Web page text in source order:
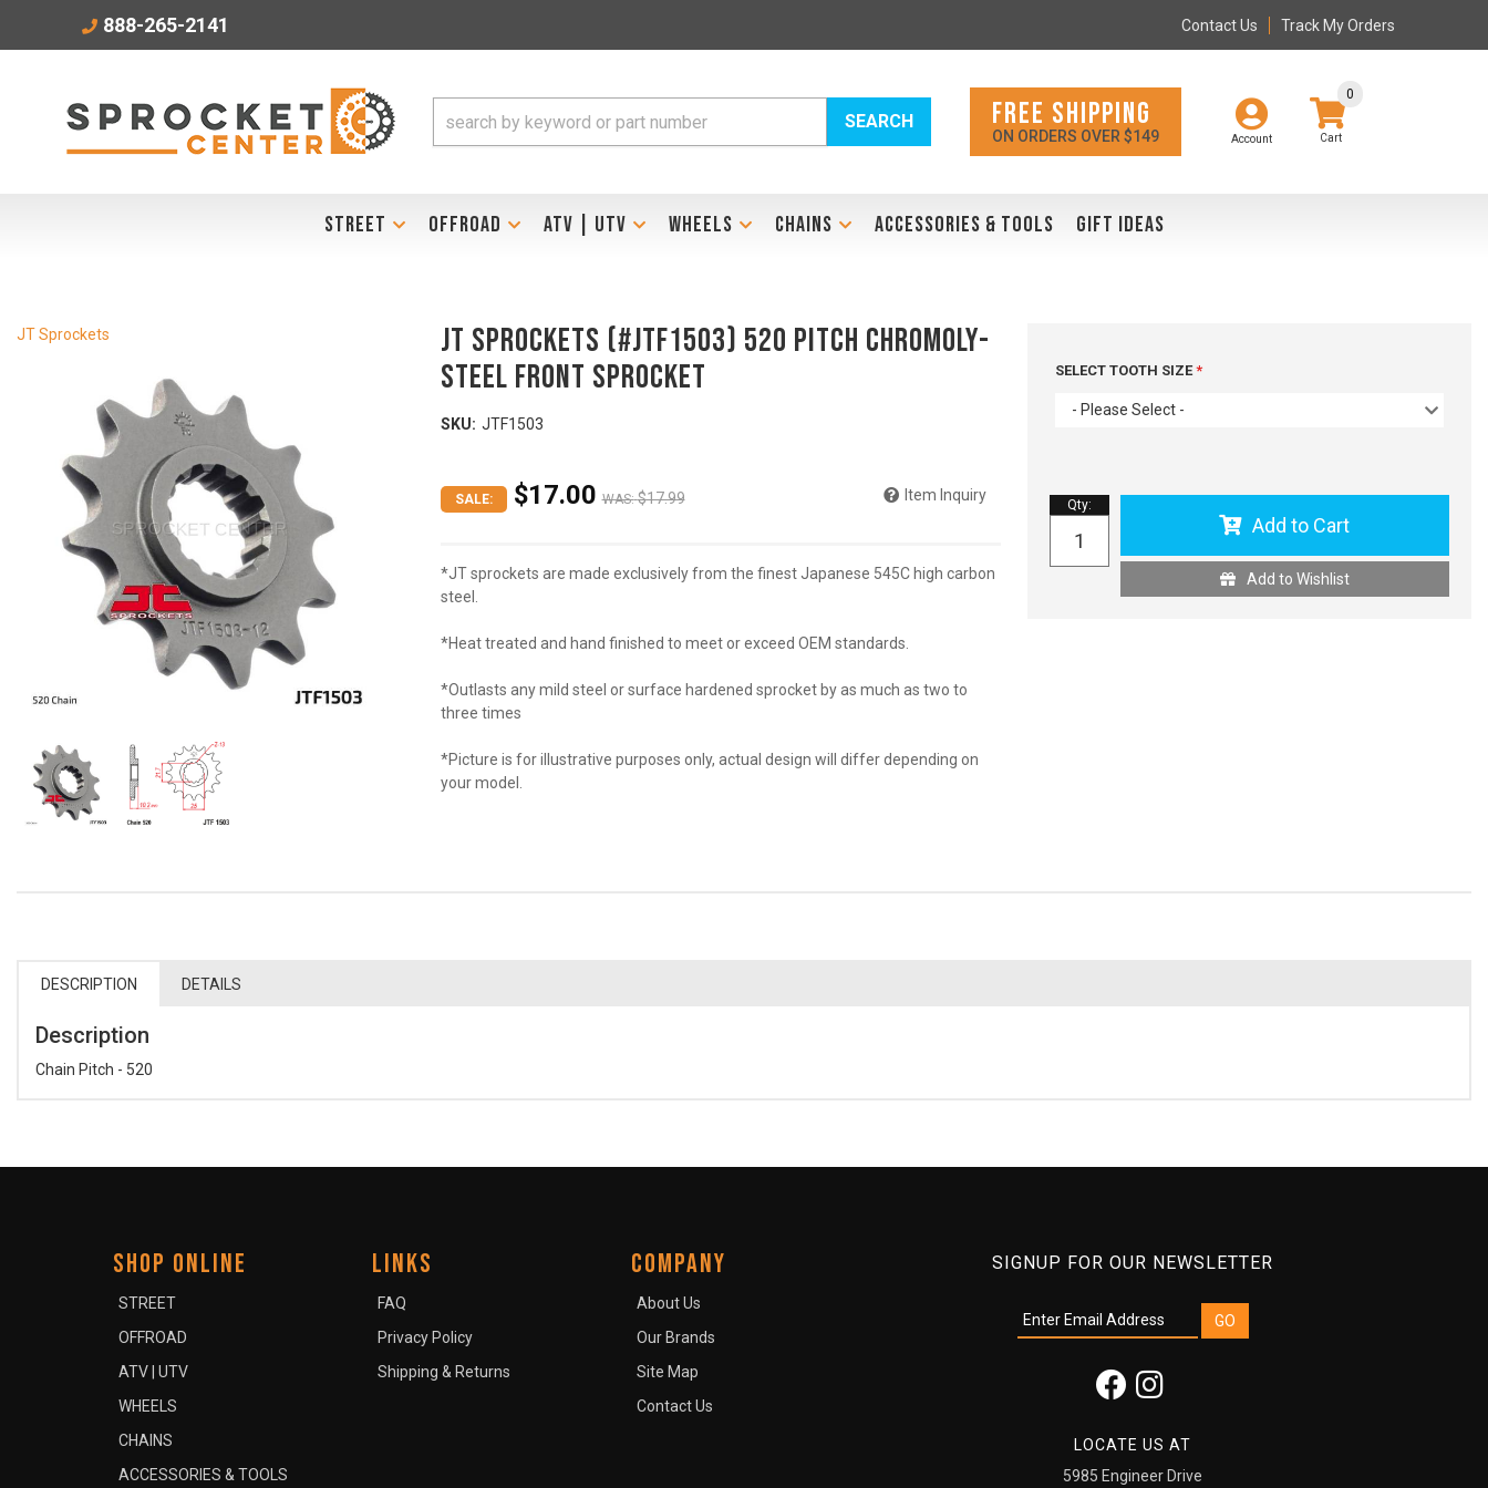
888-265-2141 Contact Us Track My Orders
Account
0
SEARCH FREE SHIPPING
ON ORDERS OVER $149
STREET OFFROAD ATV | UTV WHEELS CHAINS ACCESSORIES & TOOLS GIFT IDEAS
JT Sprockets
JT Sprockets (#JTF1503) 520 Pitch Chromoly-
Steel Front Sprocket
SKU: JTF1503
*JT sprockets are made exclusively from the finest Japanese 545C high carbon
steel.
*Heat treated and hand finished to meet or exceed OEM standards.
*Outlasts any mild steel or surface hardened sprocket by as much as two to
three times
*Picture is for illustrative purposes only, actual design will differ depending on
your model.
WAS: $17.99
SALE: $17.00 Item Inquiry
SELECT TOOTH SIZE
- Please Select -
Qty:
Add to Cart
Add to Wishlist
DESCRIPTION DETAILS
Description
Chain Pitch - 520
SIGNUP FOR OUR NEWSLETTER
LOCATE US AT
5985 Engineer Drive
SHOP ONLINE
STREET
OFFROAD
ATV | UTV
WHEELS
CHAINS
ACCESSORIES & TOOLS
LINKS
FAQ
Privacy Policy
Shipping & Returns
COMPANY
About Us
Our Brands
Site Map
Contact Us